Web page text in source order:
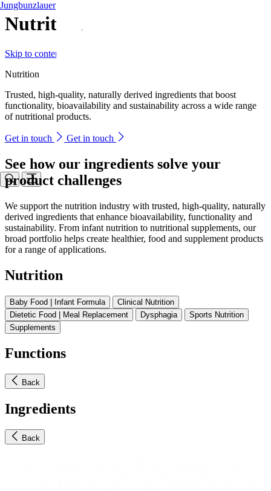
Nutrition
Skip to content
Jungbunzlauer
Nutrition
Trusted, high-quality, naturally derived ingredients that boost
functionality, bioavailability and sustainability across a wide range
of nutritional products.
Get in touch Get in touch
See how our ingredients solve your
product challenges
We support the nutrition industry with trusted, high-quality, naturally
derived ingredients that enhance bioavailability, functionality and
sustainability. From infant nutrition to nutritional supplements, our
broad portfolio helps create healthier, food and supplement products
for a range of applications.
Nutrition
Baby Food | Infant Formula
Clinical Nutrition
Dietetic Food | Meal Replacement
Dysphagia
Sports Nutrition
Supplements
Functions
Back
Ingredients
Back